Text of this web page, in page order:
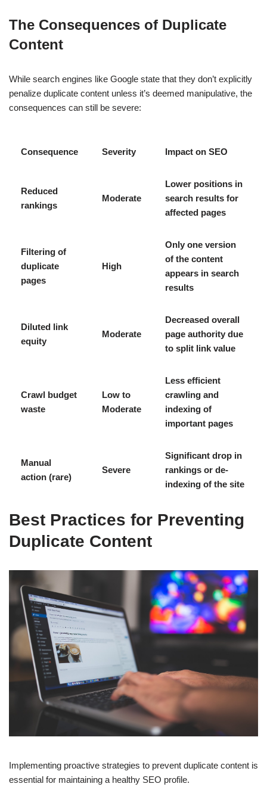
The Consequences of Duplicate
Content
While search engines like Google state that they don’t explicitly
penalize duplicate content unless it’s deemed manipulative, the
consequences can still be severe:
Consequence Severity Impact on SEO
Reduced
rankings
Moderate
Lower positions in
search results for
affected pages
Filtering of
duplicate
pages
High
Only one version
of the content
appears in search
results
Diluted link
equity
Moderate
Decreased overall
page authority due
to split link value
Crawl budget
waste
Low to
Moderate
Less efficient
crawling and
indexing of
important pages
Manual
action (rare)
Severe
Significant drop in
rankings or de-
indexing of the site
Best Practices for Preventing
Duplicate Content
Implementing proactive strategies to prevent duplicate content is
essential for maintaining a healthy SEO profile.